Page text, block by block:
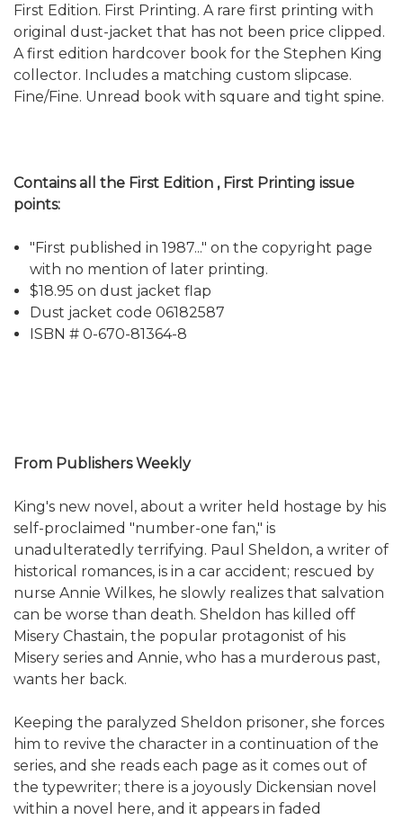
First Edition. First Printing. A rare first printing with
original dust-jacket that has not been price clipped.
A first edition hardcover book for the Stephen King
collector. Includes a matching custom slipcase.
Fine/Fine. Unread book with square and tight spine.
Contains all the First Edition , First Printing issue
points:
"First published in 1987..." on the copyright page
with no mention of later printing.
$18.95 on dust jacket flap
Dust jacket code 06182587
ISBN # 0-670-81364-8
From Publishers Weekly
King's new novel, about a writer held hostage by his
self-proclaimed "number-one fan," is
unadulteratedly terrifying. Paul Sheldon, a writer of
historical romances, is in a car accident; rescued by
nurse Annie Wilkes, he slowly realizes that salvation
can be worse than death. Sheldon has killed off
Misery Chastain, the popular protagonist of his
Misery series and Annie, who has a murderous past,
wants her back.
Keeping the paralyzed Sheldon prisoner, she forces
him to revive the character in a continuation of the
series, and she reads each page as it comes out of
the typewriter; there is a joyously Dickensian novel
within a novel here, and it appears in faded